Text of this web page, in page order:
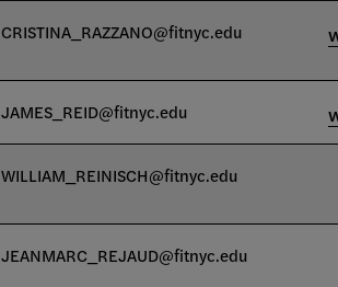
CRISTINA_RAZZANO@fitnyc.edu
JAMES_REID@fitnyc.edu
WILLIAM_REINISCH@fitnyc.edu
JEANMARC_REJAUD@fitnyc.edu